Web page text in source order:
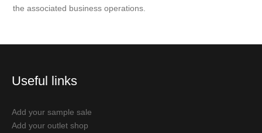
the associated business operations.
Useful links
Add your sample sale
Add your outlet shop